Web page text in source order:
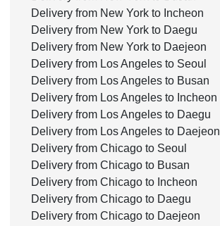
Delivery from New York to Incheon
Delivery from New York to Daegu
Delivery from New York to Daejeon
Delivery from Los Angeles to Seoul
Delivery from Los Angeles to Busan
Delivery from Los Angeles to Incheon
Delivery from Los Angeles to Daegu
Delivery from Los Angeles to Daejeon
Delivery from Chicago to Seoul
Delivery from Chicago to Busan
Delivery from Chicago to Incheon
Delivery from Chicago to Daegu
Delivery from Chicago to Daejeon